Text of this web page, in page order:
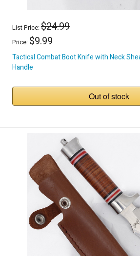
List Price:$24.99
Price: $9.99
Tactical Combat Boot Knife with Neck
Handle
Out of stock